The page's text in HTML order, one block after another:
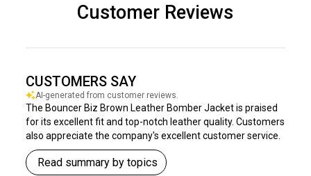
Customer Reviews
CUSTOMERS SAY
AI-generated from customer reviews.
The Bouncer Biz Brown Leather Bomber Jacket is praised
for its excellent fit and top-notch leather quality. Customers
also appreciate the company's excellent customer service.
Read summary by topics